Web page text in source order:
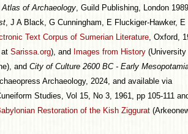
of Archaeology, Guild Publishing, London
, J A Black, G Cunningham, E Fluckiger-Hawker, E
Text Corpus of Sumerian Literature, Oxford,
Sarissa.org), and Images from History (University
and City of Culture 2600 BC - Early
Archaeology, 2024, and available via
Studies, Vol 15, No 3, 1961, pp 105-111
Restoration of the Kish Ziggurat